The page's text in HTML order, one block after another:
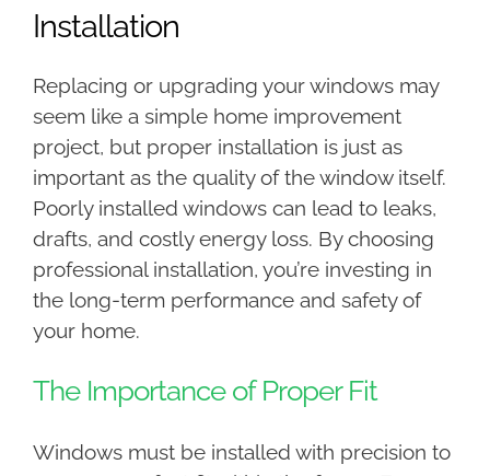
Installation
Replacing or upgrading your windows may
seem like a simple home improvement
project, but proper installation is just as
important as the quality of the window itself.
Poorly installed windows can lead to leaks,
drafts, and costly energy loss. By choosing
professional installation, you’re investing in
the long-term performance and safety of
your home.
The Importance of Proper Fit
Windows must be installed with precision to